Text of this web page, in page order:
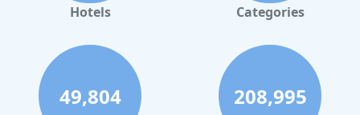
Hotels Categories
49,804 208,995